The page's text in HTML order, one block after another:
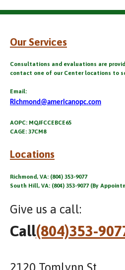
Our Services
Consultations and evaluations are
contact one of our Center locations to
Email:
Richmond@americanopc.com
AOPC: MQJFCCEBCE65
CAGE: 37CM8
Locations
Richmond, VA: (804) 353-9077
South Hill, VA: (804) 353-9077 (By
Give us a call:
Call(804)353-
2120 Tomlynn St